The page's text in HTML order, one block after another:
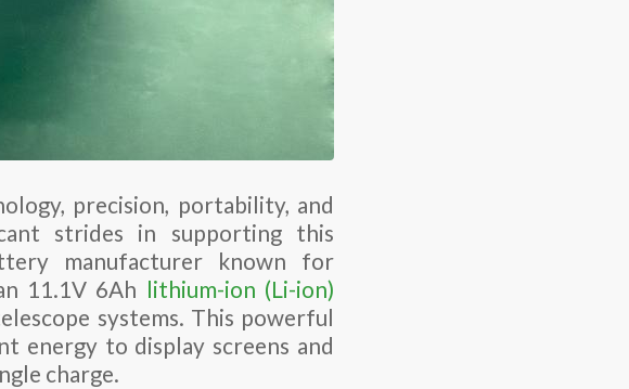
precision, portability, and
strides in supporting this
manufacturer known for
11.1V 6Ah lithium-ion (Li-ion)
systems. This powerful
energy to display screens and
charge.